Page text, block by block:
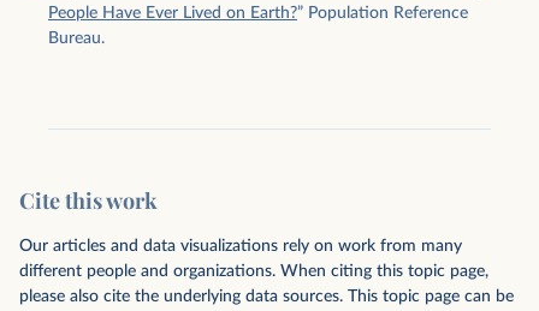
People Have Ever Lived on Earth?” Population Reference
Bureau.
Cite this work
Our articles and data visualizations rely on work from many
different people and organizations. When citing this topic page,
please also cite the underlying data sources. This topic page can be